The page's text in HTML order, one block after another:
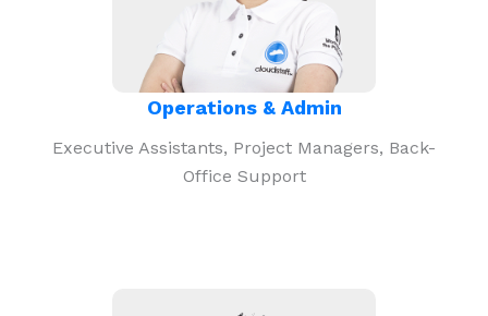
Operations & Admin
Executive Assistants, Project Managers, Back-
Office Support